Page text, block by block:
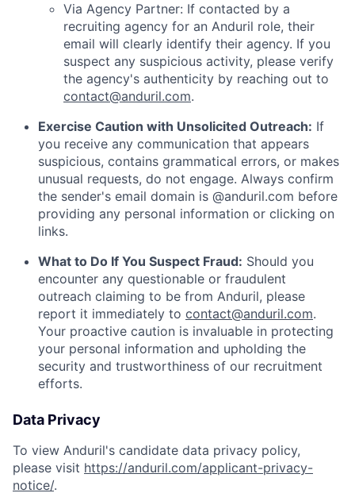
Via Agency Partner: If contacted by a
recruiting agency for an Anduril role, their
email will clearly identify their agency. If you
suspect any suspicious activity, please verify
the agency's authenticity by reaching out to
contact@anduril.com.
Exercise Caution with Unsolicited Outreach: If
you receive any communication that appears
suspicious, contains grammatical errors, or makes
unusual requests, do not engage. Always confirm
the sender's email domain is @anduril.com before
providing any personal information or clicking on
links.
What to Do If You Suspect Fraud: Should you
encounter any questionable or fraudulent
outreach claiming to be from Anduril, please
report it immediately to contact@anduril.com.
Your proactive caution is invaluable in protecting
your personal information and upholding the
security and trustworthiness of our recruitment
efforts.
Data Privacy
To view Anduril's candidate data privacy policy,
please visit https://anduril.com/applicant-privacy-
notice/.